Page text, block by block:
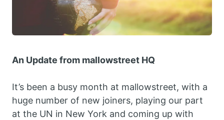
An Update from mallowstreet HQ
It’s been a busy month at mallowstreet, with a
huge number of new joiners, playing our part
at the UN in New York and coming up with